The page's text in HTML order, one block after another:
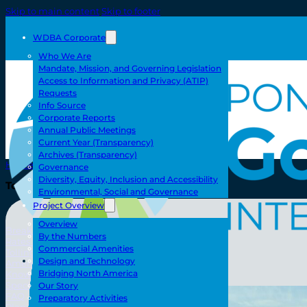
Skip to main contentSkip to footer
WDBA Corporate
Who We Are
Mandate, Mission, and Governing Legislation
Access to Information and Privacy (ATIP)
Requests
Info Source
Corporate Reports
Annual Public Meetings
Current Year (Transparency)
Archives (Transparency)
Governance
Diversity, Equity, Inclusion and Accessibility
Environmental, Social and Governance
Project Overview
Overview
By the Numbers
Commercial Amenities
Design and Technology
Bridging North America
Our Story
Preparatory Activities
Toll/Accounts
Home
Toll/Accounts
Breakaway
Rates and Calculator
Tolling Experience
Amenities and Features
Know Howe Before You Go Howe
Specialized Loads
FAQ